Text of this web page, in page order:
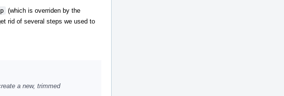
(which is overriden by the
rid of several steps we used to
a new, trimmed